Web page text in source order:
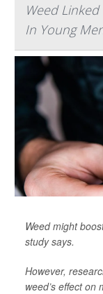
Weed
In Young
Weed might
study says.
However,
weed’s effect on